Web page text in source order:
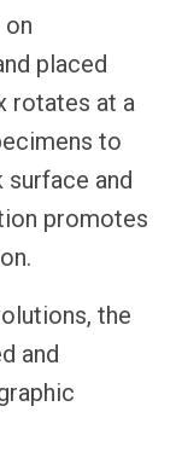
placed
rotates at a
to
surface and
promotes
the
and